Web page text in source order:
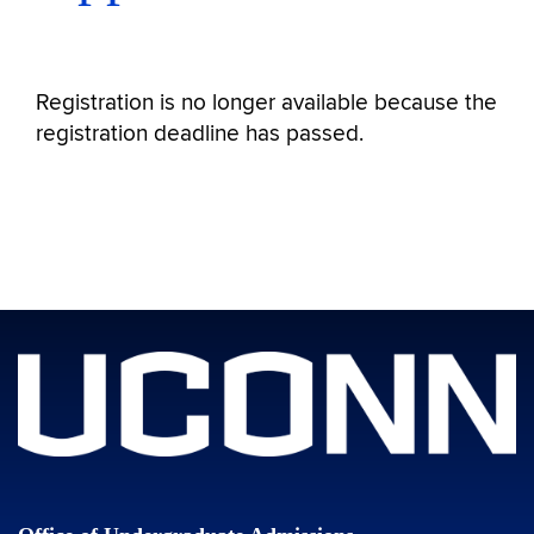
Registration is no longer available because the
registration deadline has passed.